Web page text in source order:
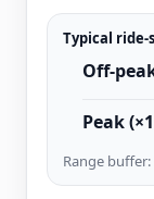
Typical
Off-
Peak
Range